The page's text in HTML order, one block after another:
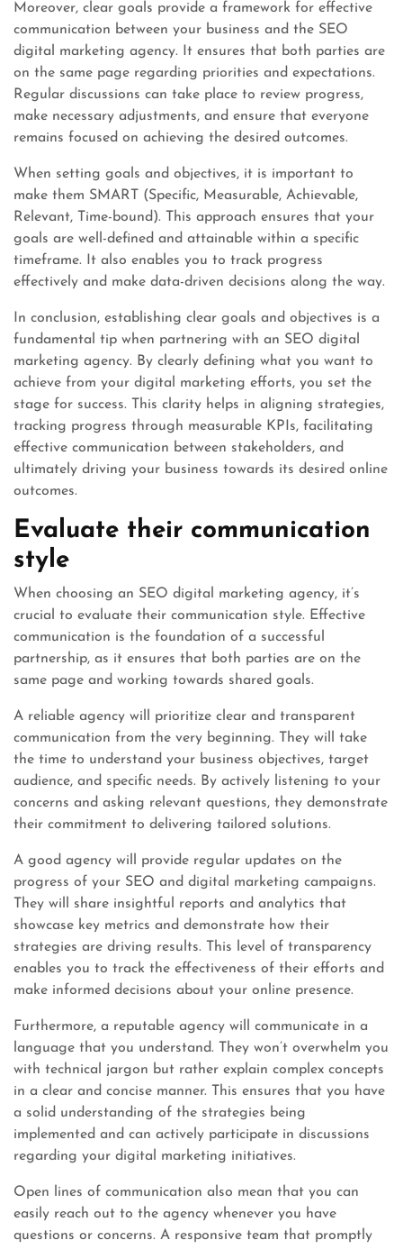
Moreover, clear goals provide a framework for effective
communication between your business and the SEO
digital marketing agency. It ensures that both parties are
on the same page regarding priorities and expectations.
Regular discussions can take place to review progress,
make necessary adjustments, and ensure that everyone
remains focused on achieving the desired outcomes.
When setting goals and objectives, it is important to
make them SMART (Specific, Measurable, Achievable,
Relevant, Time-bound). This approach ensures that your
goals are well-defined and attainable within a specific
timeframe. It also enables you to track progress
effectively and make data-driven decisions along the way.
In conclusion, establishing clear goals and objectives is a
fundamental tip when partnering with an SEO digital
marketing agency. By clearly defining what you want to
achieve from your digital marketing efforts, you set the
stage for success. This clarity helps in aligning strategies,
tracking progress through measurable KPIs, facilitating
effective communication between stakeholders, and
ultimately driving your business towards its desired online
outcomes.
Evaluate their communication
style
When choosing an SEO digital marketing agency, it’s
crucial to evaluate their communication style. Effective
communication is the foundation of a successful
partnership, as it ensures that both parties are on the
same page and working towards shared goals.
A reliable agency will prioritize clear and transparent
communication from the very beginning. They will take
the time to understand your business objectives, target
audience, and specific needs. By actively listening to your
concerns and asking relevant questions, they demonstrate
their commitment to delivering tailored solutions.
A good agency will provide regular updates on the
progress of your SEO and digital marketing campaigns.
They will share insightful reports and analytics that
showcase key metrics and demonstrate how their
strategies are driving results. This level of transparency
enables you to track the effectiveness of their efforts and
make informed decisions about your online presence.
Furthermore, a reputable agency will communicate in a
language that you understand. They won’t overwhelm you
with technical jargon but rather explain complex concepts
in a clear and concise manner. This ensures that you have
a solid understanding of the strategies being
implemented and can actively participate in discussions
regarding your digital marketing initiatives.
Open lines of communication also mean that you can
easily reach out to the agency whenever you have
questions or concerns. A responsive team that promptly